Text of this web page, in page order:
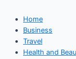
Home
Business
Travel
Health and